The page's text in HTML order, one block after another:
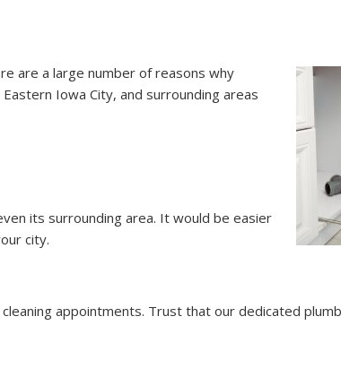
are a large number of reasons why
Iowa City, and surrounding areas
its surrounding area. It would be easier
city.
appointments. Trust that our dedicated